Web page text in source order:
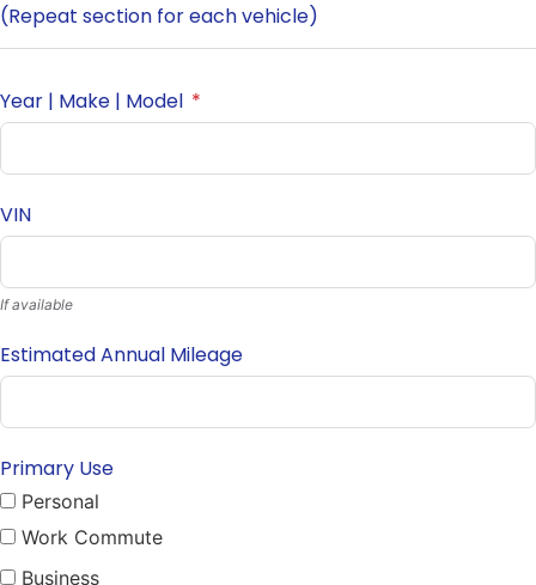
(Repeat section for each vehicle)
Year | Make | Model
VIN
If available
Estimated Annual Mileage
Primary Use
Personal
Work Commute
Business